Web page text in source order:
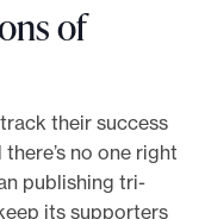
of
their success
no one right
publishing tri-
its supporters